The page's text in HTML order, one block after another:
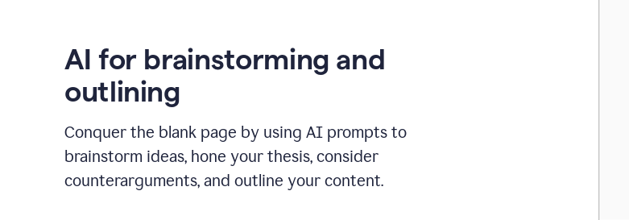
AI for brainstorming and
outlining
Conquer the blank page by using AI prompts to
brainstorm ideas, hone your thesis, consider
counterarguments, and outline your content.